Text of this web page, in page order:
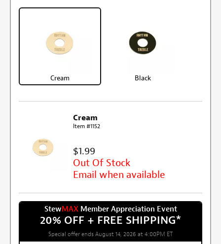
Cream Black
Cream
Item #1152
$1.99
Out Of Stock
Email when available
StewMAXMember Appreciation Event
20% OFF + FREE SHIPPING*
Special offer ends August 14, 2026 at 4:00PM ET